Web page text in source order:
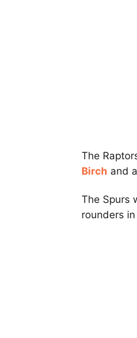
The
Birch and
The Spurs
rounders